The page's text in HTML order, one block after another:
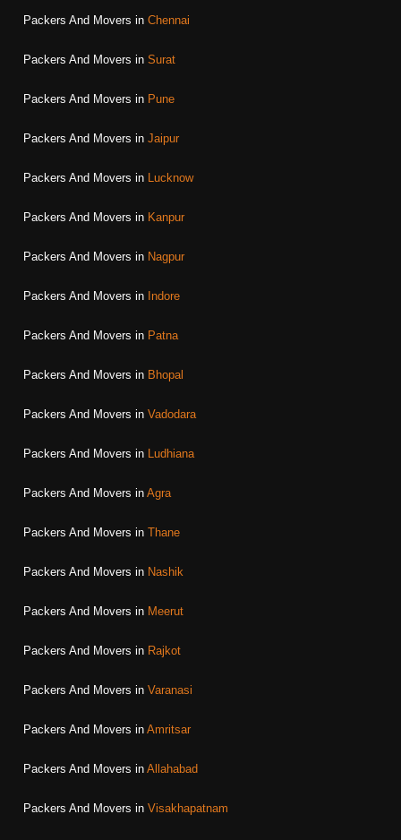
Packers And Movers in Chennai
Packers And Movers in Surat
Packers And Movers in Pune
Packers And Movers in Jaipur
Packers And Movers in Lucknow
Packers And Movers in Kanpur
Packers And Movers in Nagpur
Packers And Movers in Indore
Packers And Movers in Patna
Packers And Movers in Bhopal
Packers And Movers in Vadodara
Packers And Movers in Ludhiana
Packers And Movers in Agra
Packers And Movers in Thane
Packers And Movers in Nashik
Packers And Movers in Meerut
Packers And Movers in Rajkot
Packers And Movers in Varanasi
Packers And Movers in Amritsar
Packers And Movers in Allahabad
Packers And Movers in Visakhapatnam